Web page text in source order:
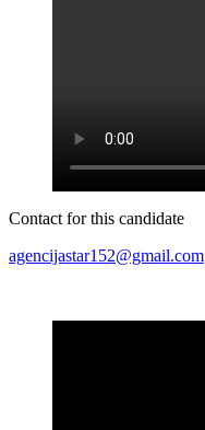
Contact for this candidate
agencijastar152@gmail.com